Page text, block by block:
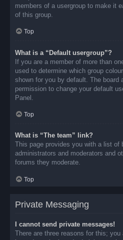
members of a usergroup to make it
of this group.
Top
What is a “Default usergroup”?
If you are a member of more than
used to determine which group
shown for you by default. The board
permission to change your default
Panel.
Top
What is “The team” link?
This page provides you with a list of
administrators and moderators and
forums they moderate.
Top
Private Messaging
I cannot send private messages!
There are three reasons for this;